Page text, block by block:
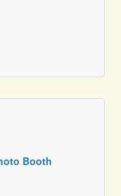
Booth